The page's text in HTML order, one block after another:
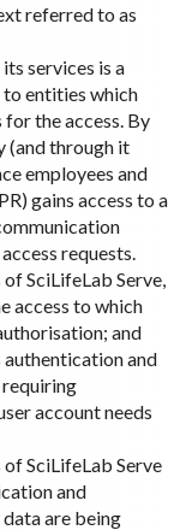
referred to as
services is a
entities which
the access. By
(and through it
employees and
gains access to a
requests.
SciLifeLab Serve,
access to which
and
authentication and
requiring
account needs
SciLifeLab Serve
and
are being